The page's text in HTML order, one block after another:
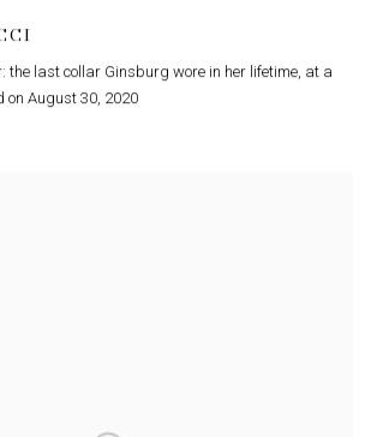
the last collar Ginsburg wore in her lifetime, at a
on August 30, 2020